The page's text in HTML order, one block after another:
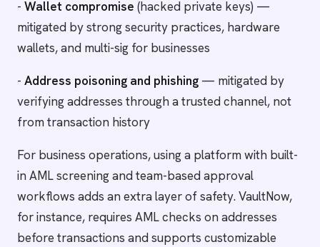
- Wallet compromise (hacked private keys) —
mitigated by strong security practices, hardware
wallets, and multi-sig for businesses
- Address poisoning and phishing — mitigated by
verifying addresses through a trusted channel, not
from transaction history
For business operations, using a platform with built-
in AML screening and team-based approval
workflows adds an extra layer of safety. VaultNow,
for instance, requires AML checks on addresses
before transactions and supports customizable